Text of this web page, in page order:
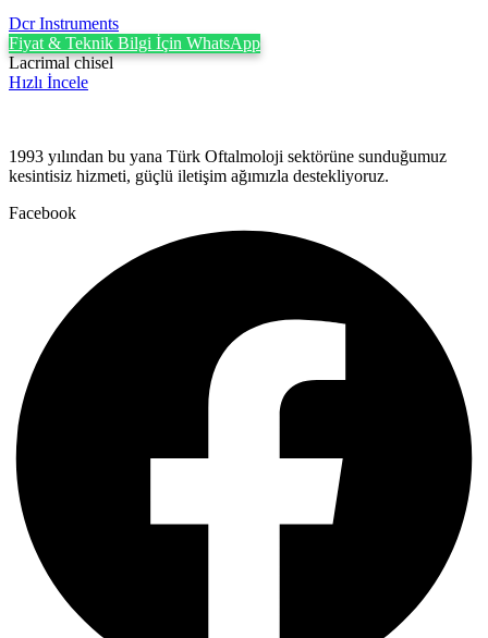
Dcr Instruments
Fiyat & Teknik Bilgi İçin WhatsApp
Lacrimal chisel
Hızlı İncele
1993 yılından bu yana Türk Oftalmoloji sektörüne sunduğumuz
kesintisiz hizmeti, güçlü iletişim ağımızla destekliyoruz.
Facebook